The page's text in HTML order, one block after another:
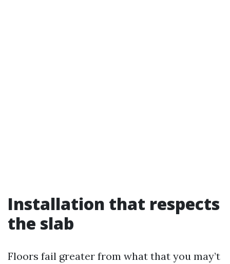
Installation that respects
the slab
Floors fail greater from what that you may’t